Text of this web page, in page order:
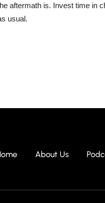
aftermath is. Invest time in
usual.
About Us